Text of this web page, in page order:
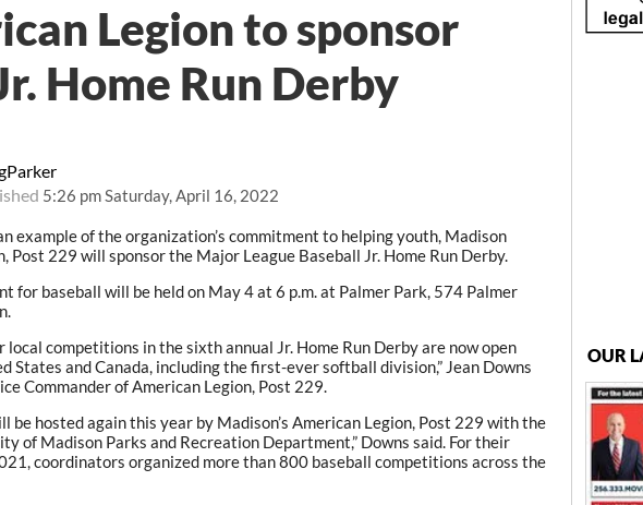
5:26 pm Saturday, April 16, 2022
Legion to sponsor
Home Run Derby
example of the organization’s commitment to helping youth, Madison
Post 229 will sponsor the Major League Baseball Jr. Home Run Derby.
for baseball will be held on May 4 at 6 p.m. at Palmer Park, 574 Palmer
local competitions in the sixth annual Jr. Home Run Derby are now open
States and Canada, including the first-ever softball division,” Jean Downs
Commander of American Legion, Post 229.
be hosted again this year by Madison’s American Legion, Post 229 with the
of Madison Parks and Recreation Department,” Downs said. For their
coordinators organized more than 800 baseball competitions across the
OUR